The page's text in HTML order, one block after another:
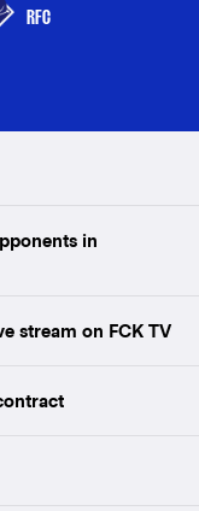
RFC
in
stream on FCK TV